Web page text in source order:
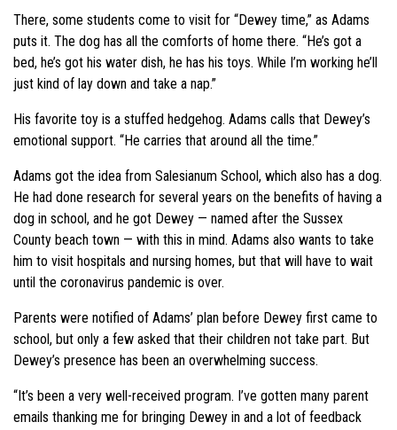
There, some students come to visit for “Dewey time,” as Adams
puts it. The dog has all the comforts of home there. “He’s got a
bed, he’s got his water dish, he has his toys. While I’m working he’ll
just kind of lay down and take a nap.”
His favorite toy is a stuffed hedgehog. Adams calls that Dewey’s
emotional support. “He carries that around all the time.”
Adams got the idea from Salesianum School, which also has a dog.
He had done research for several years on the benefits of having a
dog in school, and he got Dewey — named after the Sussex
County beach town — with this in mind. Adams also wants to take
him to visit hospitals and nursing homes, but that will have to wait
until the coronavirus pandemic is over.
Parents were notified of Adams’ plan before Dewey first came to
school, but only a few asked that their children not take part. But
Dewey’s presence has been an overwhelming success.
“It’s been a very well-received program. I’ve gotten many parent
emails thanking me for bringing Dewey in and a lot of feedback